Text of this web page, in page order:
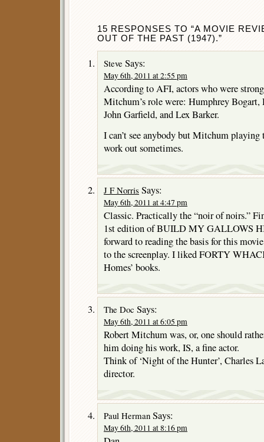
15 RESPONSES TO “A MOVIE
OUT OF THE PAST (1947).”
Steve Says:
May 6th, 2011 at 2:55 pm
According to AFI, actors who were
Mitchum’s role were: Humphrey
John Garfield, and Lex Barker.
I can’t see anybody but Mitchum
work out sometimes.
J F Norris Says:
May 6th, 2011 at 4:47 pm
Classic. Practically the “noir of noirs.”
1st edition of BUILD MY GALLOWS
forward to reading the basis for this
to the screenplay. I liked FORTY
Homes’ books.
The Doc Says:
May 6th, 2011 at 6:05 pm
Robert Mitchum was, or, one should
him doing his work, IS, a fine actor.
Think of ‘Night of the Hunter’, Charles
director.
Paul Herman Says:
May 6th, 2011 at 8:16 pm